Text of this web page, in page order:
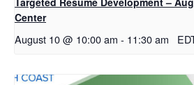
Center
August 10 @ 10:00 am - 11:30 am